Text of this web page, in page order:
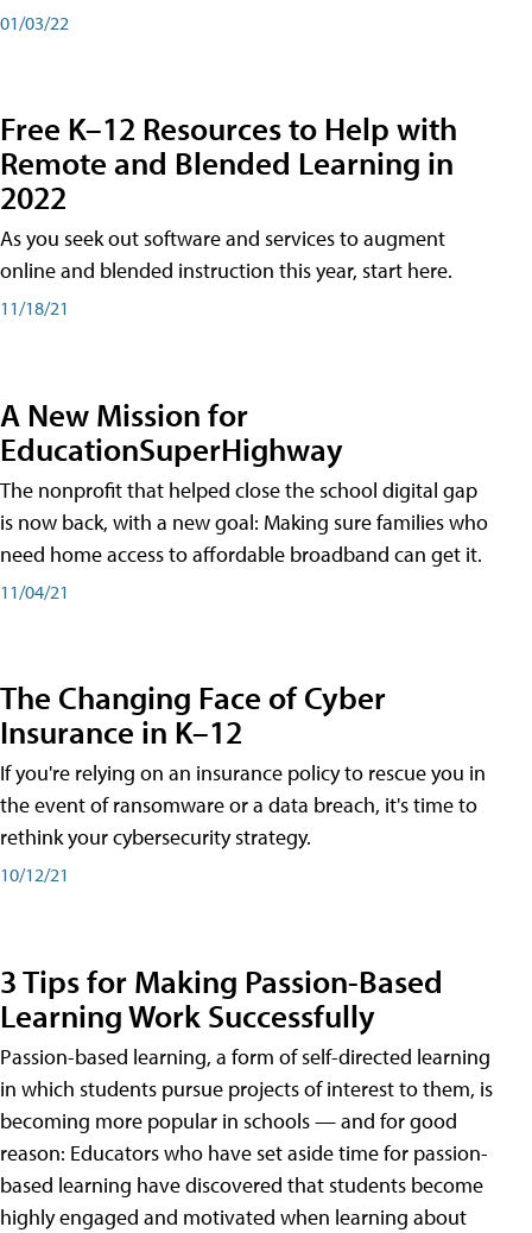
01/03/22
Free K–12 Resources to Help with
Remote and Blended Learning in
2022
As you seek out software and services to augment
online and blended instruction this year, start here.
11/18/21
A New Mission for
EducationSuperHighway
The nonprofit that helped close the school digital gap
is now back, with a new goal: Making sure families who
need home access to affordable broadband can get it.
11/04/21
The Changing Face of Cyber
Insurance in K–12
If you're relying on an insurance policy to rescue you in
the event of ransomware or a data breach, it's time to
rethink your cybersecurity strategy.
10/12/21
3 Tips for Making Passion-Based
Learning Work Successfully
Passion-based learning, a form of self-directed learning
in which students pursue projects of interest to them, is
becoming more popular in schools — and for good
reason: Educators who have set aside time for passion-
based learning have discovered that students become
highly engaged and motivated when learning about